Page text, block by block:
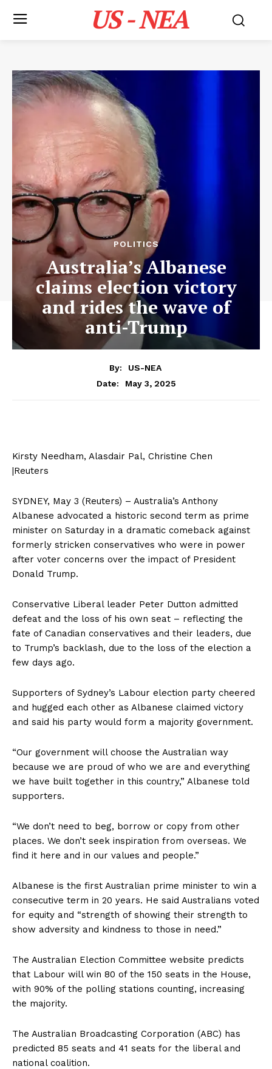
US - NEA
POLITICS
Australia’s Albanese
claims election victory
and rides the wave of
anti-Trump
By:
US-NEA
Date:
May 3, 2025
Kirsty Needham, Alasdair Pal, Christine Chen
|Reuters
SYDNEY, May 3 (Reuters) – Australia’s Anthony
Albanese advocated a historic second term as prime
minister on Saturday in a dramatic comeback against
formerly stricken conservatives who were in power
after voter concerns over the impact of President
Donald Trump.
Conservative Liberal leader Peter Dutton admitted
defeat and the loss of his own seat – reflecting the
fate of Canadian conservatives and their leaders, due
to Trump’s backlash, due to the loss of the election a
few days ago.
Supporters of Sydney’s Labour election party cheered
and hugged each other as Albanese claimed victory
and said his party would form a majority government.
“Our government will choose the Australian way
because we are proud of who we are and everything
we have built together in this country,” Albanese told
supporters.
“We don’t need to beg, borrow or copy from other
places. We don’t seek inspiration from overseas. We
find it here and in our values ​​and people.”
Albanese is the first Australian prime minister to win a
consecutive term in 20 years. He said Australians voted
for equity and “strength of showing their strength to
show adversity and kindness to those in need.”
The Australian Election Committee website predicts
that Labour will win 80 of the 150 seats in the House,
with 90% of the polling stations counting, increasing
the majority.
The Australian Broadcasting Corporation (ABC) has
predicted 85 seats and 41 seats for the liberal and
national coalition.